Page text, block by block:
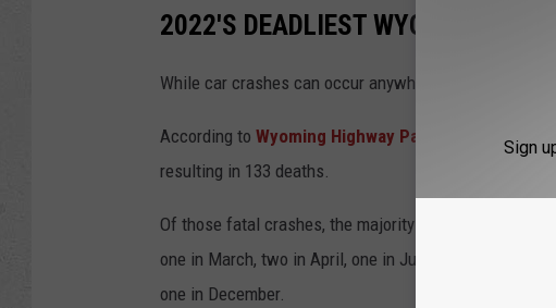
2022'S DEADLIEST WYOMING
While car crashes can occur anywhere, some roads in
According to Wyoming Highway Patrol
data, there
resulting in 133 deaths.
Of those fatal crashes, the majority (13.68%) occurred
one in March, two in April, one in June, two in July,
one in December.
Sign